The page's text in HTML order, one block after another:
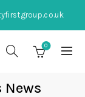
0
News